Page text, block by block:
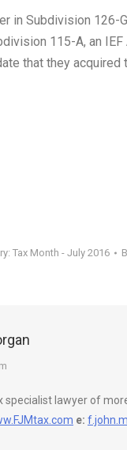
in Subdivision
115-A, an
that they
Tax Month - July 2016
specialist lawyer of
e: